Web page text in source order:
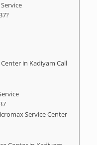
in Kadiyam Call
Service Center